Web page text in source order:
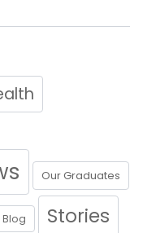
Our Graduates
Blog Stories